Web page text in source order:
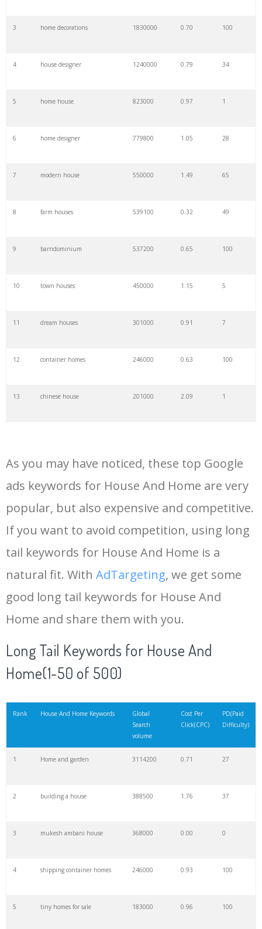
3 home decorations 1830000 0.70 100
4 house designer 1240000 0.79 34
5 home house 823000 0.97 1
6 home designer 779800 1.05 28
7 modern house 550000 1.49 65
8 farm houses 539100 0.32 49
9 barndominium 537200 0.65 100
10 town houses 450000 1.15 5
11 dream houses 301000 0.91 7
12 container homes 246000 0.63 100
13 chinese house 201000 2.09 1
15 ambani house 201000 0.00 0
16 small house 201000 0.92 84
18 big houses 165000 1.24 66
19 wooden house 165000
20 home bars 165000 0.86
135000 1.37 26
fallingwater
house hunters
duplex house
house paint
As you may have noticed, these top Google
ads keywords for House And Home are very
popular, but also expensive and competitive.
If you want to avoid competition, using long
tail keywords for House And Home is a
natural fit. With AdTargeting, we get some
good long tail keywords for House And
Home and share them with you.
Long Tail Keywords for House And
Home(1-50 of 500)
Rank House And Home Keywords
Global
Search
volume
Cost Per
Click(CPC)
PD(Paid
Difficulty)
1 Home and garden 3114200 0.71 27
2 building a house 388500 1.76 37
3 mukesh ambani house 368000 0.00 0
4 shipping container homes 246000 0.93 100
5 tiny homes for sale 183000 0.96 100